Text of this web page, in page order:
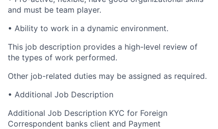
and must be team player.
• Ability to work in a dynamic environment.
This job description provides a high-level review of
the types of work performed.
Other job-related duties may be assigned as required.
• Additional Job Description
Additional Job Description KYC for Foreign
Correspondent banks client and Payment